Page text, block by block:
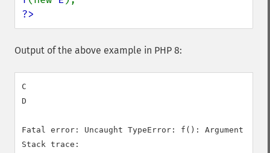
?>
Output of the above example in PHP 8:
C
D
Fatal error: Uncaught TypeError: f(): Argument
Stack trace: